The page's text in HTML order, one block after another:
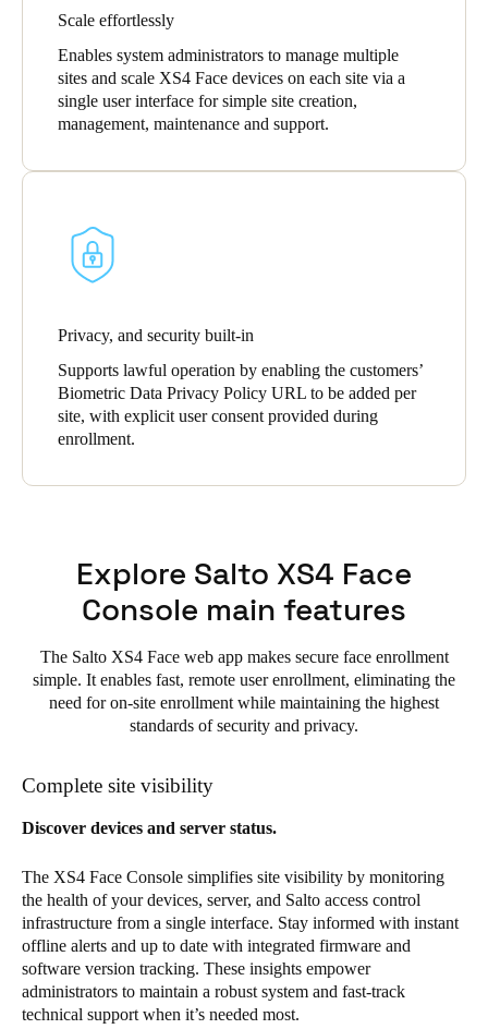
Scale effortlessly
Enables system administrators to manage multiple
sites and scale XS4 Face devices on each site via a
single user interface for simple site creation,
management, maintenance and support.
Privacy, and security built-in
Supports lawful operation by enabling the customers’
Biometric Data Privacy Policy URL to be added per
site, with explicit user consent provided during
enrollment.
Explore Salto XS4 Face
Console main features
The Salto XS4 Face web app makes secure face enrollment
simple. It enables fast, remote user enrollment, eliminating the
need for on-site enrollment while maintaining the highest
standards of security and privacy.
Complete site visibility
Discover devices and server status.
The XS4 Face Console simplifies site visibility by monitoring
the health of your devices, server, and Salto access control
infrastructure from a single interface. Stay informed with instant
offline alerts and up to date with integrated firmware and
software version tracking. These insights empower
administrators to maintain a robust system and fast-track
technical support when it’s needed most.